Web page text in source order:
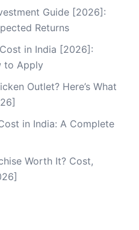
Guide [2026]:
Returns
in India [2026]:
to Apply
Outlet? Here’s What
in India: A Complete
Worth It? Cost,